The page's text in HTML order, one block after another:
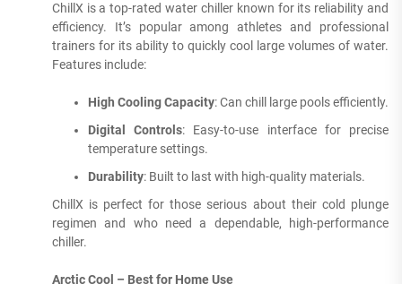
ChillX is a top-rated water chiller known for its reliability and
efficiency. It’s popular among athletes and professional
trainers for its ability to quickly cool large volumes of water.
Features include:
High Cooling Capacity: Can chill large pools efficiently.
Digital Controls: Easy-to-use interface for precise
temperature settings.
Durability: Built to last with high-quality materials.
ChillX is perfect for those serious about their cold plunge
regimen and who need a dependable, high-performance
chiller.
Arctic Cool – Best for Home Use